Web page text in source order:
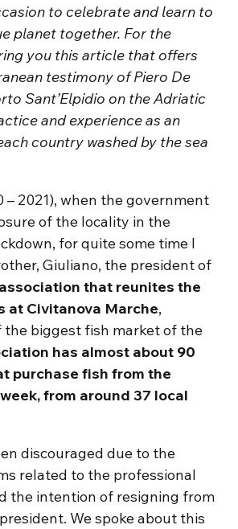
to celebrate and learn to
planet together. For the
you this article that offers
testimony of Piero De
Sant’Elpidio on the Adriatic
and experience as an
country washed by the sea
– 2021), when the government
of the locality in the
for quite some time I
Giuliano, the president of
that reunites the
at Civitanova Marche,
biggest fish market of the
has almost about 90
purchase fish from the
from around 37 local
discouraged due to the
related to the professional
the intention of resigning from
We spoke about this